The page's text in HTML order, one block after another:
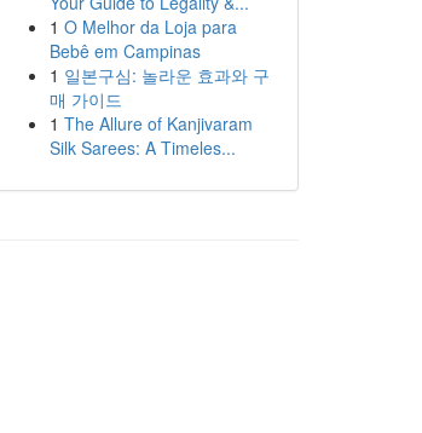
1 O Melhor da Loja para
Bebê em Campinas
1 일본구심: 놀라운 효과와 구
매 가이드
1 The Allure of Kanjivaram
Silk Sarees: A Timeles...